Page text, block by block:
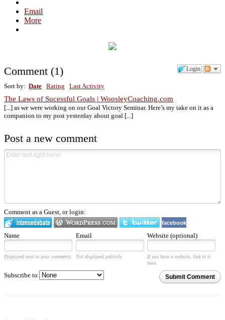
Email
More
Login
Comment (1)
Sort by: Date Rating Last Activity
The Laws of Sucessful Goals | WoosleyCoaching.com
[...] as we were working on our Goal Victory Seminar. Here’s my take on it as a
companion to my post yesterday about goal [...]
Post a new comment
Comment as a Guest, or login:
facebook
Name Email Website (optional)
Displayed next to your comments. Not displayed publicly.
If you have a website, link to it
here.
Submit Comment
Subscribe to